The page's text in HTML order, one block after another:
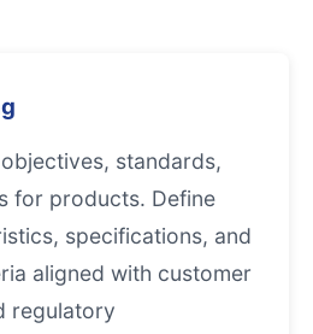
standards,
for products. Define
specifications, and
aligned with customer
regulatory